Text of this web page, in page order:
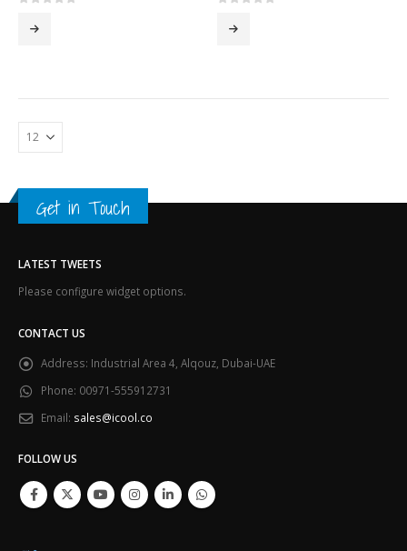
Get in Touch
LATEST TWEETS
Please configure widget options.
CONTACT US
Address: Industrial Area 4, Alqouz, Dubai-UAE
Phone: 00971-555912731
Email: sales@icool.co
FOLLOW US